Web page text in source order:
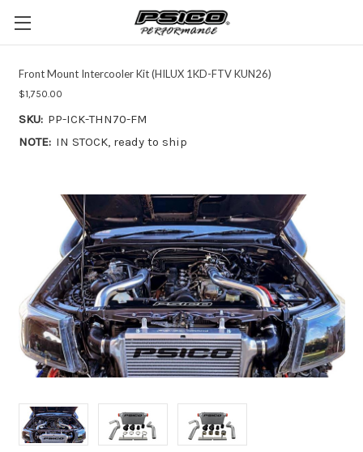
Front Mount Intercooler Kit (HILUX 1KD-FTV KUN26)
$1,750.00
SKU: PP-ICK-THN70-FM
NOTE: IN STOCK, ready to ship